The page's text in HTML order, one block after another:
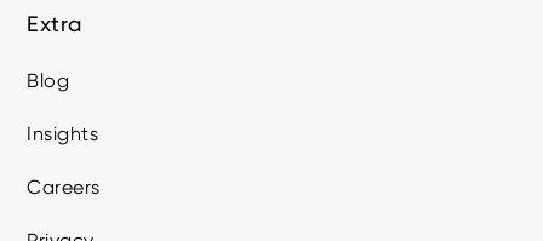
Extra
Blog
Insights
Careers